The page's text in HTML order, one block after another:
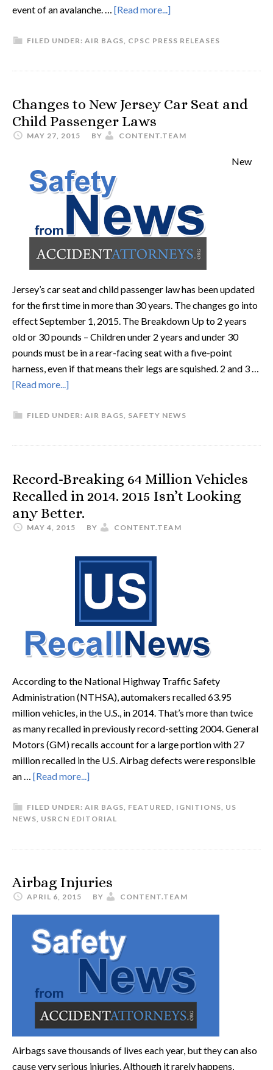
event of an avalanche. … [Read more...]
FILED UNDER: AIR BAGS, CPSC PRESS RELEASES
Changes to New Jersey Car Seat and
Child Passenger Laws
MAY 27, 2015 BY CONTENT.TEAM
New
Jersey’s car seat and child passenger law has been updated
for the first time in more than 30 years. The changes go into
effect September 1, 2015. The Breakdown Up to 2 years
old or 30 pounds – Children under 2 years and under 30
pounds must be in a rear-facing seat with a five-point
harness, even if that means their legs are squished. 2 and 3 …
[Read more...]
FILED UNDER: AIR BAGS, SAFETY NEWS
Record-Breaking 64 Million Vehicles
Recalled in 2014. 2015 Isn’t Looking
any Better.
MAY 4, 2015 BY CONTENT.TEAM
According to the National Highway Traffic Safety
Administration (NTHSA), automakers recalled 63.95
million vehicles, in the U.S., in 2014. That’s more than twice
as many recalled in previously record-setting 2004. General
Motors (GM) recalls account for a large portion with 27
million recalled in the U.S. Airbag defects were responsible
an … [Read more...]
FILED UNDER: AIR BAGS, FEATURED, IGNITIONS, US
NEWS, USRCN EDITORIAL
Airbag Injuries
APRIL 6, 2015 BY CONTENT.TEAM
Airbags save thousands of lives each year, but they can also
cause very serious injuries. Although it rarely happens,